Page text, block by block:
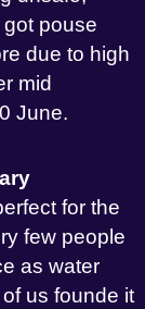
pouse
due to high
mid
June.
for the
few people
as water
us founde it